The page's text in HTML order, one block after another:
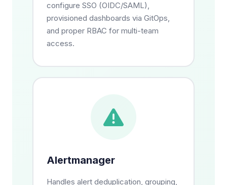
configure SSO (OIDC/SAML),
provisioned dashboards via GitOps,
and proper RBAC for multi-team
access.
Alertmanager
Handles alert deduplication, grouping,